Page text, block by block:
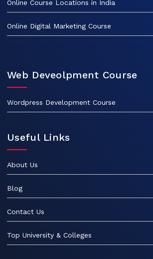
Online Course Locations in India
Online Digital Marketing Course
Web Deveolpment Course
Wordpress Development Course
Useful Links
About Us
Blog
Contact Us
Top University & Colleges